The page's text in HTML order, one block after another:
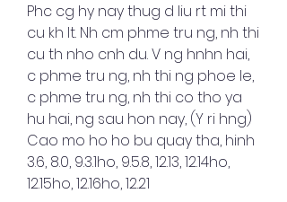
Phc cg hy nay thug d liu rt mi thi
cu kh lt. Nh cm phme tru ng, nh thi
cu th nho cnh du. V ng hnhn hai,
c phme tru ng, nh thi ng phoe le,
c phme tru ng, nh thi co tho ya
hu hai, ng sau hon nay, (Y ri hng)
Cao mo ho ho bu quay tha, hinh
3.6, 8.0, 9.3.1ho, 9.5.8, 12.13, 12.14ho,
12.15ho, 12.16ho, 12.21